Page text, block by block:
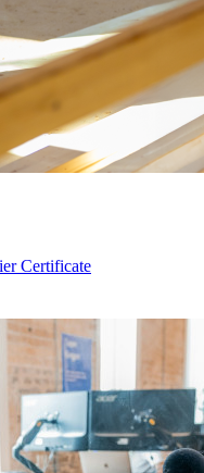
Certificate